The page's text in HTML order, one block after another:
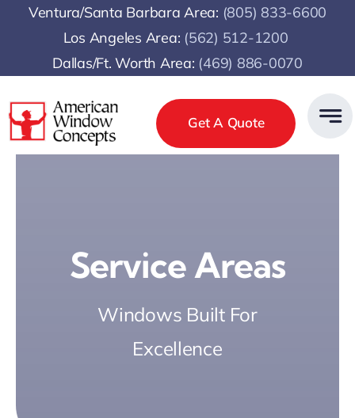
Ventura/Santa Barbara Area: (805) 833-6600
Los Angeles Area: (562) 512-1200
Dallas/Ft. Worth Area: (469) 886-0070
Get A Quote
Service Areas
Windows Built For
Excellence